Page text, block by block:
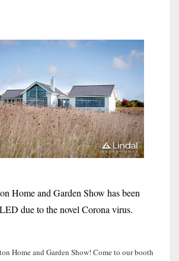
Home and Garden Show has been
due to the novel Corona virus.
Home and Garden Show! Come to our booth